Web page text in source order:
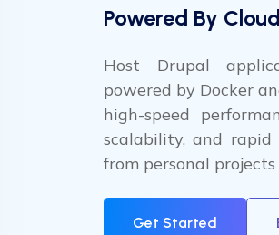
Powered By
Host Drupal
powered by Docker
high-speed
scalability, and rapid
from personal
Get Started